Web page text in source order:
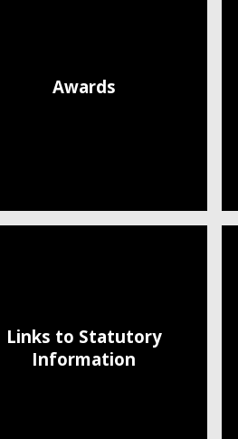
Awards
Links to Statutory
Information